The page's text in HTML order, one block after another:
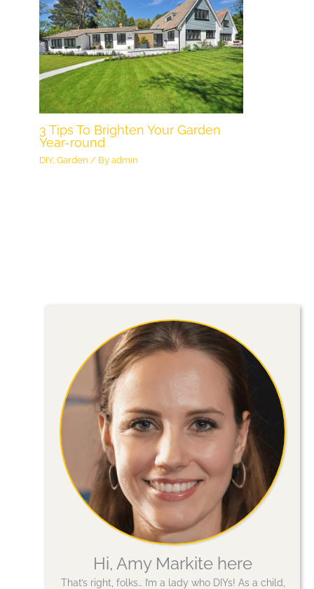
3 Tips To Brighten Your Garden
Year-round
DIY,Garden / Byadmin
Hi, Amy Markite here
That’s right, folks… I’m a lady who DIYs! As a child,